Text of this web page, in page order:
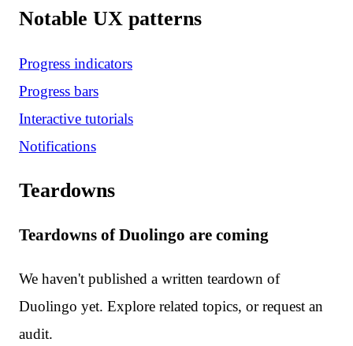
Notable UX patterns
Progress indicators
Progress bars
Interactive tutorials
Notifications
Teardowns
Teardowns of Duolingo are coming
We haven't published a written teardown of
Duolingo yet. Explore related topics, or request an
audit.